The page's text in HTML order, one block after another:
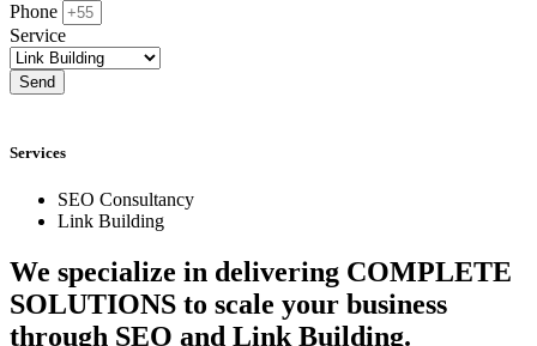
Phone
Service
Send
Services
SEO Consultancy
Link Building
We specialize in delivering COMPLETE
SOLUTIONS to scale your business
through SEO and Link Building.